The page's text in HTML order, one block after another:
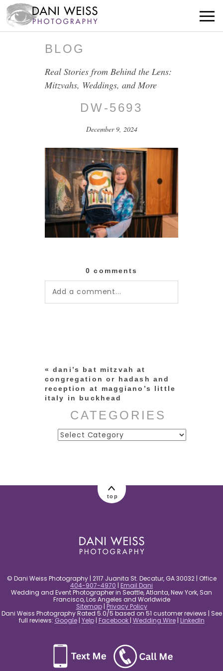
BLOG
Real Stories from Behind the Lens:
Mitzvahs, Weddings, and More
DW-5693
December 9, 2024
0 comments
Add a comment...
« dani’s bat mitzvah at
congregation or hadash and
reception at maggiano’s little
italy in buckhead
CATEGORIES
Categories
top
© Dani Weiss Photography | 2117 Juanita St. Decatur, GA 30032 | Office
404-907-4970 | Email Dani
Wedding and Event Photographer in Seattle, Atlanta, New York, San
Francisco, Los Angeles and Worldwide
Sitemap| Privacy Policy
Dani Weiss Photography Rated 5.0/5 based on 51 customer reviews | See
full reviews: Google| Yelp| Facebook | Wedding Wire| LinkedIn